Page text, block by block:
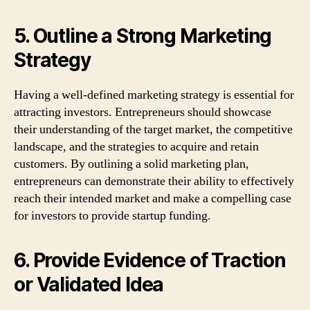
5. Outline a Strong Marketing
Strategy
Having a well-defined marketing strategy is essential for
attracting investors. Entrepreneurs should showcase
their understanding of the target market, the competitive
landscape, and the strategies to acquire and retain
customers. By outlining a solid marketing plan,
entrepreneurs can demonstrate their ability to effectively
reach their intended market and make a compelling case
for investors to provide startup funding.
6. Provide Evidence of Traction
or Validated Idea